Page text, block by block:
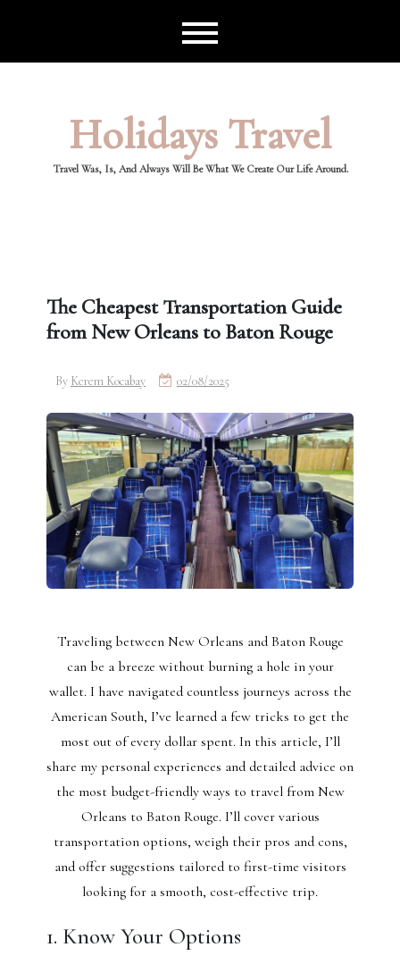
Holidays Travel
Travel Was, Is, And Always Will Be What We Create Our Life Around.
The Cheapest Transportation Guide
from New Orleans to Baton Rouge
By Kerem Kocabay 02/08/2025
Traveling between New Orleans and Baton Rouge
can be a breeze without burning a hole in your
wallet. I have navigated countless journeys across the
American South, I’ve learned a few tricks to get the
most out of every dollar spent. In this article, I’ll
share my personal experiences and detailed advice on
the most budget-friendly ways to travel from New
Orleans to Baton Rouge. I’ll cover various
transportation options, weigh their pros and cons,
and offer suggestions tailored to first-time visitors
looking for a smooth, cost-effective trip.
1. Know Your Options